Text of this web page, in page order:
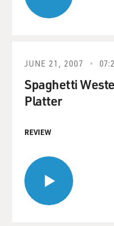
JUNE 21, 2007
Spaghetti
Platter
REVIEW